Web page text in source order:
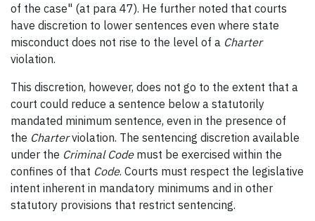
of the case" (at para 47). He further noted that courts
have discretion to lower sentences even where state
misconduct does not rise to the level of a Charter
violation.
This discretion, however, does not go to the extent that a
court could reduce a sentence below a statutorily
mandated minimum sentence, even in the presence of
the Charterviolation. The sentencing discretion available
under the Criminal Codemust be exercised within the
confines of that Code. Courts must respect the legislative
intent inherent in mandatory minimums and in other
statutory provisions that restrict sentencing.